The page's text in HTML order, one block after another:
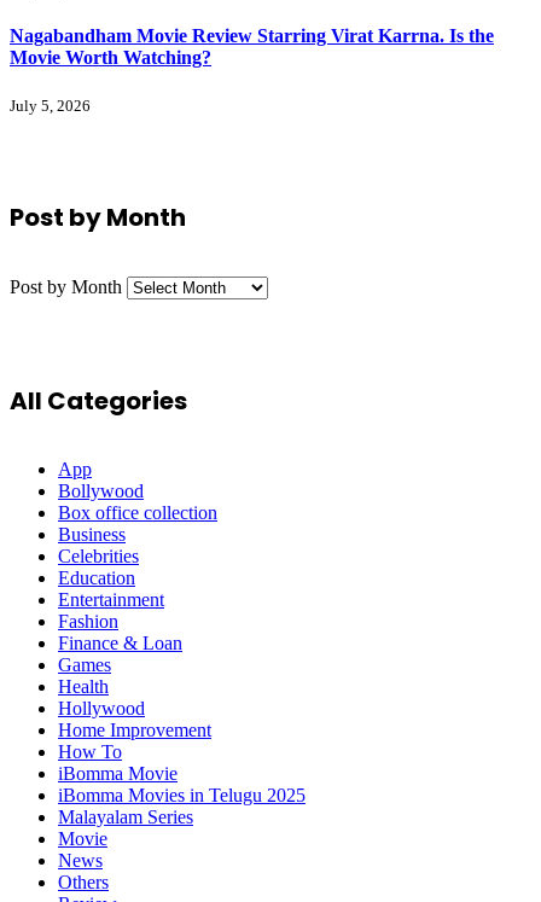
Nagabandham Movie Review Starring Virat Karrna. Is the
Movie Worth Watching?
July 5, 2026
Post by Month
Post by Month
All Categories
App
Bollywood
Box office collection
Business
Celebrities
Education
Entertainment
Fashion
Finance & Loan
Games
Health
Hollywood
Home Improvement
How To
iBomma Movie
iBomma Movies in Telugu 2025
Malayalam Series
Movie
News
Others